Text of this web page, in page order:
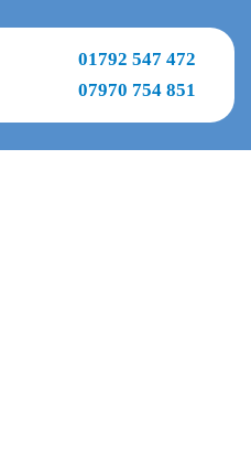
01792 547 472
07970 754 851